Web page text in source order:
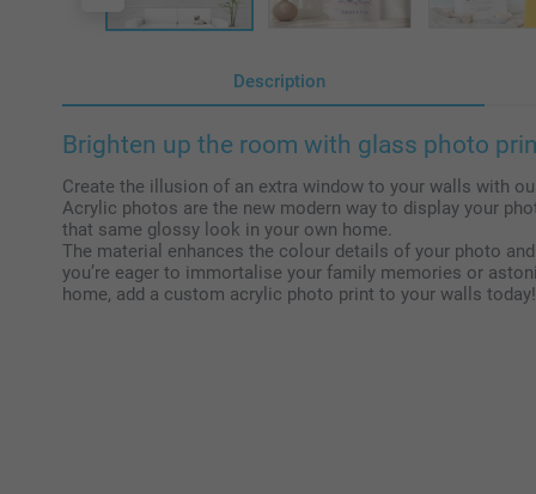
Description
Brighten up the room with glass photo
Create the illusion of an extra window to your walls with
Acrylic photos are the new modern way to display your
that same glossy look in your own home.
The material enhances the colour details of your photo
you’re eager to immortalise your family memories or
home, add a custom acrylic photo print to your walls today!